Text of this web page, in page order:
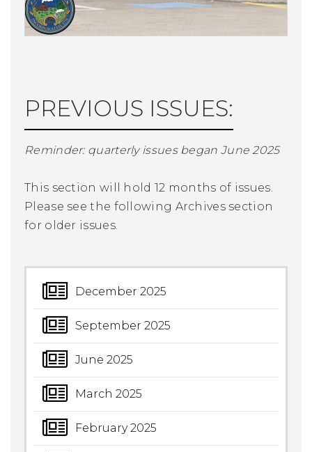
PREVIOUS ISSUES:
Reminder: quarterly issues began June 2025
This section will hold 12 months of issues.
Please see the following Archives section
for older issues.
December 2025
September 2025
June 2025
March 2025
February 2025